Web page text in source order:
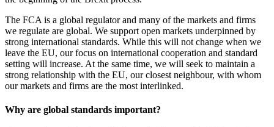
The FCA is a global regulator and many of the markets and firms
we regulate are global. We support open markets underpinned by
strong international standards. While this will not change when we
leave the EU, our focus on international cooperation and standard
setting will increase. At the same time, we will seek to maintain a
strong relationship with the EU, our closest neighbour, with whom
our markets and firms are the most interlinked.
Why are global standards important?